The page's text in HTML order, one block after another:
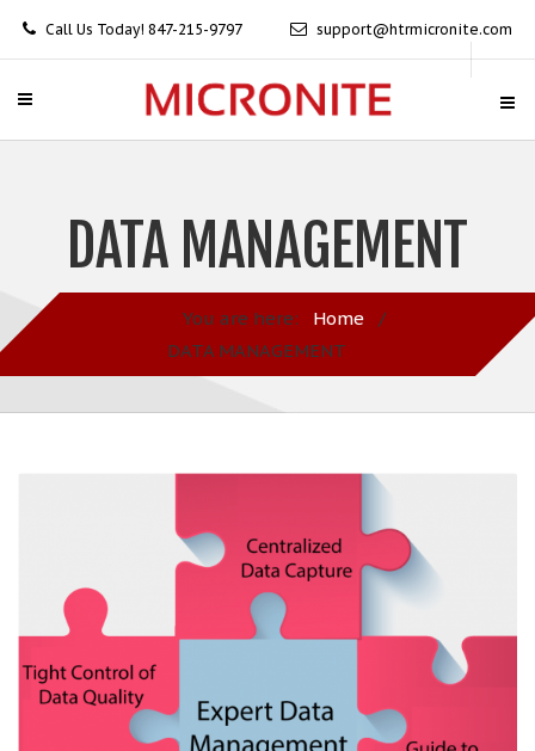
Call Us Today! 847-215-9797 support@htrmicronite.com
DATA MANAGEMENT
You are here: Home
/
DATA MANAGEMENT